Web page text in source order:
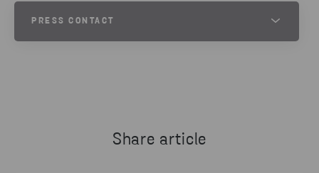
PRESS CONTACT
Share article